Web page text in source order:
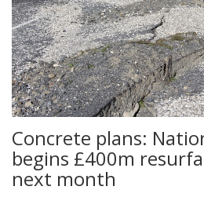
Concrete plans:
begins £400m
next month